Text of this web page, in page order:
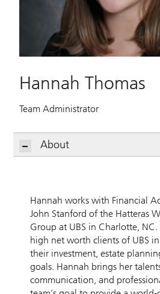
Hannah Thomas
Team Administrator
About
Hannah works with Financial
John Stanford of the Hatteras
Group at UBS in Charlotte,
high net worth clients of UBS
their investment, estate
goals. Hannah brings her
communication, and